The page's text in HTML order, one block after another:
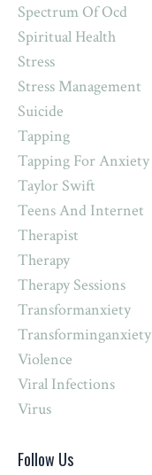
Spectrum Of Ocd
Spiritual Health
Stress
Stress Management
Suicide
Tapping
Tapping For Anxiety
Taylor Swift
Teens And Internet
Therapist
Therapy
Therapy Sessions
Transformanxiety
Transforminganxiety
Violence
Viral Infections
Virus
Follow Us